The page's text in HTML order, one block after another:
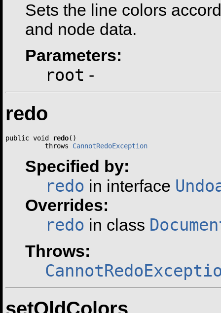
Sets the line colors
and node data.
Parameters:
root -
redo
public void redo()
          throws
CannotRedoException
Specified by:
redo in interface
Overrides:
redo in class
Throws: